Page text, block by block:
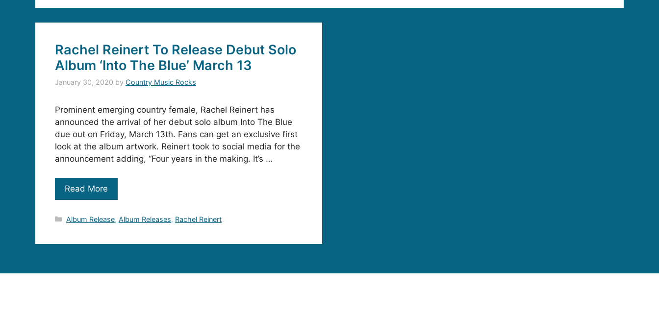
Rachel Reinert To Release Debut Solo
Album ‘Into The Blue’ March 13
January 30, 2020 by Country Music Rocks
Prominent emerging country female, Rachel Reinert has
announced the arrival of her debut solo album Into The Blue
due out on Friday, March 13th. Fans can get an exclusive first
look at the album artwork. Reinert took to social media for the
announcement adding, “Four years in the making. It’s …
Read More
Categories
Album Release,Album Releases, Rachel Reinert